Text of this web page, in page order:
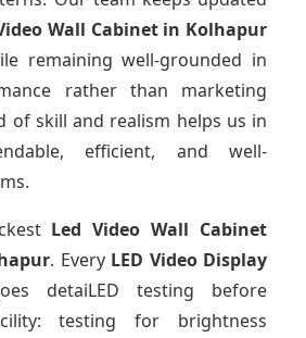
Wall Cabinet in Kolhapur
remaining well-grounded in
rather than marketing
of skill and realism helps us in
efficient, and well-
Led Video Wall Cabinet
. Every LED Video Display
detaiLED testing before
testing for brightness